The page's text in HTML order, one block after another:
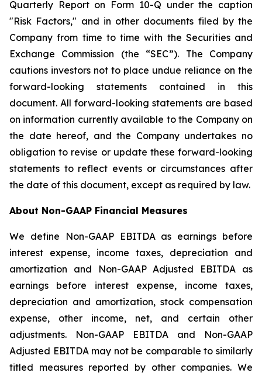
Quarterly Report on Form 10-Q under the caption
"Risk Factors," and in other documents filed by the
Company from time to time with the Securities and
Exchange Commission (the “SEC”). The Company
cautions investors not to place undue reliance on the
forward-looking statements contained in this
document. All forward-looking statements are based
on information currently available to the Company on
the date hereof, and the Company undertakes no
obligation to revise or update these forward-looking
statements to reflect events or circumstances after
the date of this document, except as required by law.
About Non-GAAP Financial Measures
We define Non-GAAP EBITDA as earnings before
interest expense, income taxes, depreciation and
amortization and Non-GAAP Adjusted EBITDA as
earnings before interest expense, income taxes,
depreciation and amortization, stock compensation
expense, other income, net, and certain other
adjustments. Non-GAAP EBITDA and Non-GAAP
Adjusted EBITDA may not be comparable to similarly
titled measures reported by other companies. We